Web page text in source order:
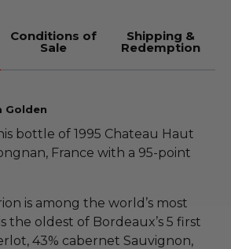
Conditions of
Sale
Shipping &
Redemption
Golden
bottle of 1995 Chateau Haut
France with a 95-point
is among the world’s most
the oldest of Bordeaux’s 5 first
43% cabernet Sauvignon,